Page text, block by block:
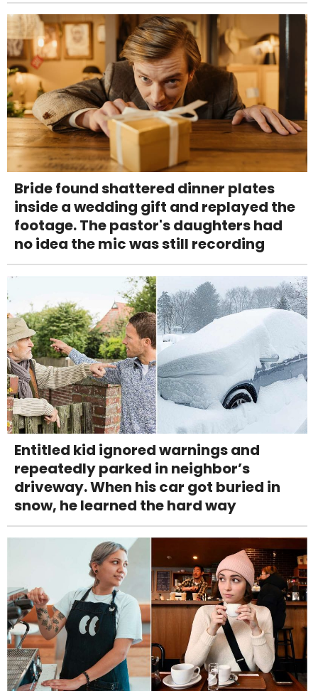
Bride found shattered dinner plates
inside a wedding gift and replayed the
footage. The pastor's daughters had
no idea the mic was still recording
Entitled kid ignored warnings and
repeatedly parked in neighbor’s
driveway. When his car got buried in
snow, he learned the hard way